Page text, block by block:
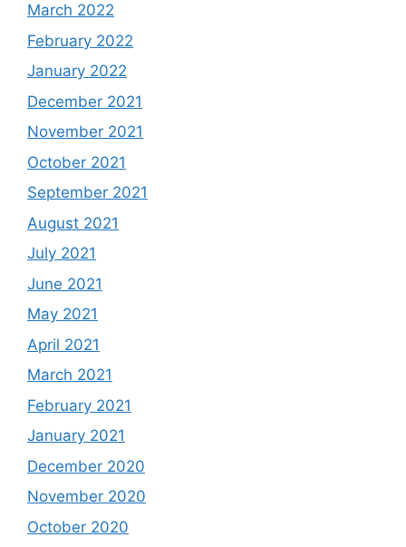
March 2022
February 2022
January 2022
December 2021
November 2021
October 2021
September 2021
August 2021
July 2021
June 2021
May 2021
April 2021
March 2021
February 2021
January 2021
December 2020
November 2020
October 2020